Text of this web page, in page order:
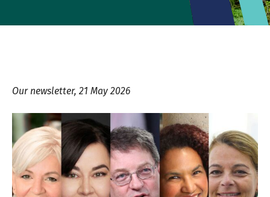
Our newsletter, 21 May 2026